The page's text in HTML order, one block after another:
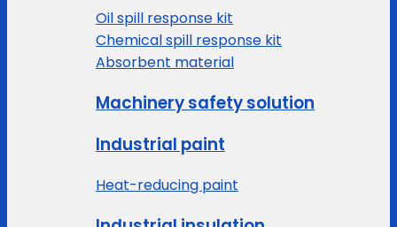
Oil spill response kit
Chemical spill response kit
Absorbent material
Machinery safety solution
Industrial paint
Heat-reducing paint